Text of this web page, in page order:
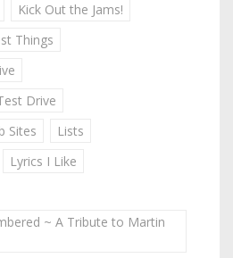
Kick Out the Jams!
Things
Drive
Sites
Lists
Lyrics I Like
~ A Tribute to Martin